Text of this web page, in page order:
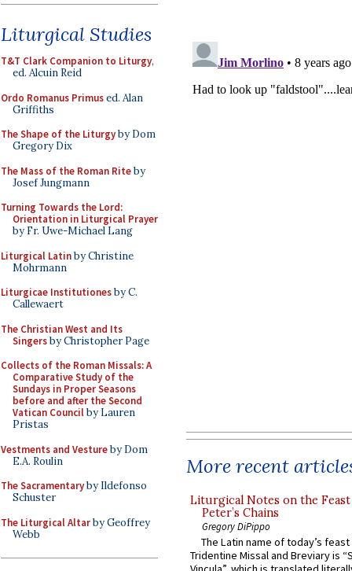
Liturgical Studies
T&T Clark Companion to Liturgy,
ed. Alcuin Reid
Ordo Romanus Primused. Alan
Griffiths
The Shape of the Liturgyby Dom
Gregory Dix
The Mass of the Roman Riteby
Josef Jungmann
Turning Towards the Lord:
Orientation in Liturgical Prayer
by Fr. Uwe-Michael Lang
Liturgical Latinby Christine
Mohrmann
Liturgicae Institutionesby C.
Callewaert
The Christian West and Its
Singersby Christopher Page
Collects of the Roman Missals: A
Comparative Study of the
Sundays in Proper Seasons
before and after the Second
Vatican Councilby Lauren
Pristas
Vestments and Vestureby Dom
E.A. Roulin
The Sacramentaryby Ildefonso
Schuster
The Liturgical Altarby Geoffrey
Webb
More recent
Liturgical Notes on the
Peter’s Chains
Gregory DiPippo
The Latin name of today’s
Tridentine Missal and Breviary is